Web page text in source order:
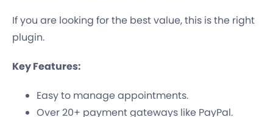
If you are looking for the best value, this is the right
plugin.
Key Features:
Easy to manage appointments.
Over 20+ payment gateways like PayPal.